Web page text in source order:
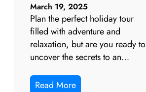
March 19, 2025
Plan the perfect holiday tour
filled with adventure and
relaxation, but are you ready to
uncover the secrets to an…
Read More